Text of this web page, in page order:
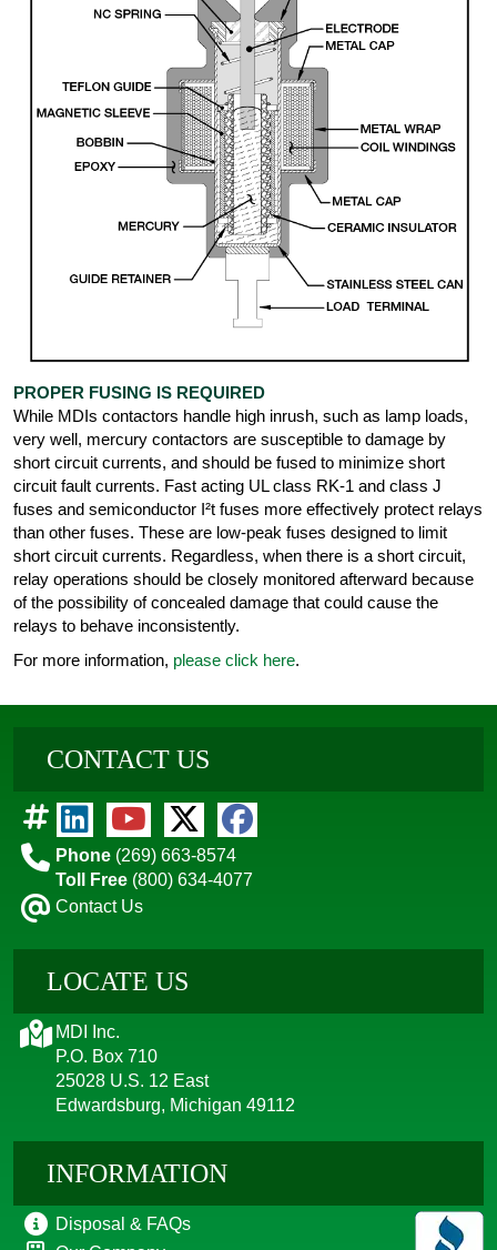
PROPER FUSING IS REQUIRED
While MDIs contactors handle high inrush, such as lamp loads,
very well, mercury contactors are susceptible to damage by
short circuit currents, and should be fused to minimize short
circuit fault currents. Fast acting UL class RK-1 and class J
fuses and semiconductor I²t fuses more effectively protect relays
than other fuses. These are low-peak fuses designed to limit
short circuit currents. Regardless, when there is a short circuit,
relay operations should be closely monitored afterward because
of the possibility of concealed damage that could cause the
relays to behave inconsistently.
For more information, please click here.
CONTACT US
Phone (269) 663-8574
Toll Free (800) 634-4077
Contact Us
LOCATE US
MDI Inc.
P.O. Box 710
25028 U.S. 12 East
Edwardsburg, Michigan 49112
INFORMATION
Disposal & FAQs